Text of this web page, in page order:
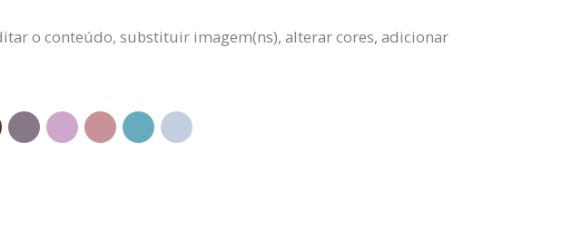
o conteúdo, substituir imagem(ns), alterar cores, adicionar